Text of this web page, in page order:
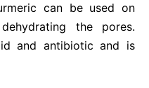
can be used on
the pores.
and antibiotic and is